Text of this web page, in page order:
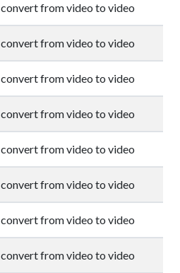
convert from video to video
convert from video to video
convert from video to video
convert from video to video
convert from video to video
convert from video to video
convert from video to video
convert from video to video